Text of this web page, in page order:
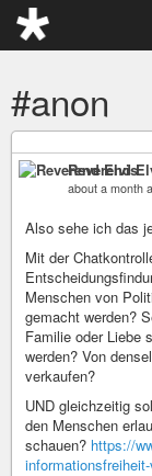
#anon
Reverend
about a month
Also sehe ich das
Mit der
Menschen von
gemacht werden?
Familie oder Liebe
werden? Von
verkaufen?
UND gleichzeitig
den Menschen
schauen? https://